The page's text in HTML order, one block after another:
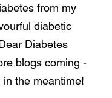
from my
diabetic
Diabetes
blogs coming -
in the meantime!